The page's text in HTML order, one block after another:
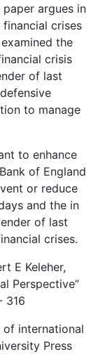
argues in
crises
the
crisis
of last
to manage
to enhance
of England
or reduce
and the in
of last
crises.
E Keleher,
Perspective”
316
of international
Press